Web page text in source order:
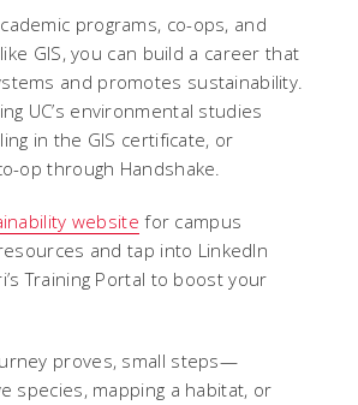
programs, co-ops, and
GIS, you can build a career that
and promotes sustainability.
UC’s environmental studies
in the GIS certificate, or
op through Handshake.
website for campus
and tap into LinkedIn
Training Portal to boost your
proves, small steps—
species, mapping a habitat, or